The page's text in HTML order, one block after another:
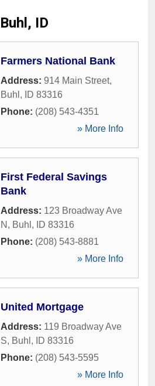
Buhl, ID
Farmers National Bank
Address: 914 Main Street,
Buhl , ID 83316
Phone: (208) 543-4351
» More Info
First Federal Savings
Bank
Address: 123 Broadway Ave
N , Buhl , ID 83316
Phone: (208) 543-8881
» More Info
United Mortgage
Address: 119 Broadway Ave
S, Buhl , ID 83316
Phone: (208) 543-5595
» More Info